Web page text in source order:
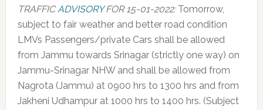
TRAFFICADVISORYFOR 15-01-2022: Tomorrow,
subject to fair weather and better road condition
LMVs Passengers/private Cars shall be allowed
from Jammu towards Srinagar (strictly one way) on
Jammu-Srinagar NHW and shall be allowed from
Nagrota (Jammu) at 0900 hrs to 1300 hrs and from
Jakheni Udhampur at 1000 hrs to 1400 hrs. (Subject